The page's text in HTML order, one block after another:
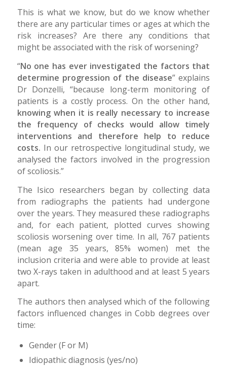
This is what we know, but do we know whether
there are any particular times or ages at which the
risk increases? Are there any conditions that
might be associated with the risk of worsening?
“No one has ever investigated the factors that
determine progression of the disease” explains
Dr Donzelli, “because long-term monitoring of
patients is a costly process. On the other hand,
knowing when it is really necessary to increase
the frequency of checks would allow timely
interventions and therefore help to reduce
costs. In our retrospective longitudinal study, we
analysed the factors involved in the progression
of scoliosis.”
The Isico researchers began by collecting data
from radiographs the patients had undergone
over the years. They measured these radiographs
and, for each patient, plotted curves showing
scoliosis worsening over time. In all, 767 patients
(mean age 35 years, 85% women) met the
inclusion criteria and were able to provide at least
two X-rays taken in adulthood and at least 5 years
apart.
The authors then analysed which of the following
factors influenced changes in Cobb degrees over
time:
Gender (F or M)
Idiopathic diagnosis (yes/no)